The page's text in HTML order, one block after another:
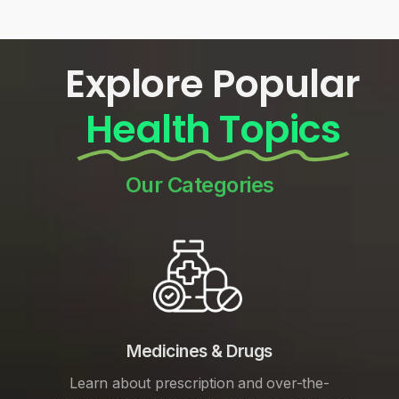
Explore Popular
Health Topics
Our Categories
Medicines & Drugs
Learn about prescription and over-the-